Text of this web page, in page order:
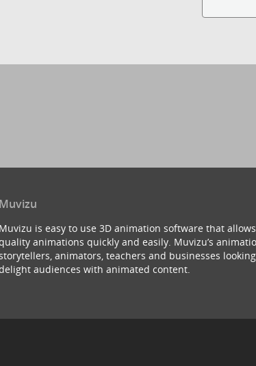
Muvizu
Muvizu is easy to use 3D animation software that
animations quickly and easily. Muvizu’s
animators, teachers and businesses
audiences with animated content.